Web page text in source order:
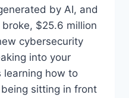
by AI, and
$25.6 million
cybersecurity
into your
learning how to
sitting in front